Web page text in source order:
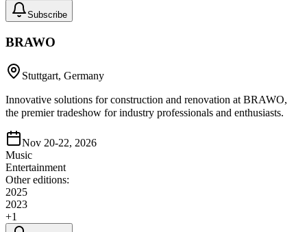
Subscribe
BRAWO
Stuttgart, Germany
Innovative solutions for construction and renovation at BRAWO,
the premier tradeshow for industry professionals and enthusiasts.
Nov 20-22, 2026
Music
Entertainment
Other editions:
2025
2023
+1